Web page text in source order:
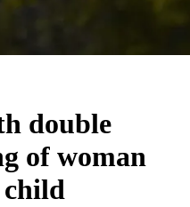
double
of woman
child